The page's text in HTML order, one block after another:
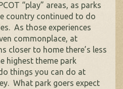
“play” areas, as parks
country continued to do
As those experiences
commonplace, at
closer to home there’s less
highest theme park
things you can do at
What park goers expect